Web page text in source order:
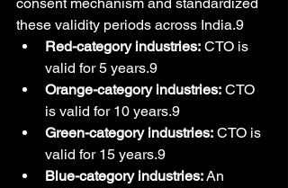
consent mechanism and standardized
these validity periods across India.9
Red-category industries: CTO is
valid for 5 years.9
Orange-category industries: CTO
is valid for 10 years.9
Green-category industries: CTO is
valid for 15 years.9
Blue-category industries: An